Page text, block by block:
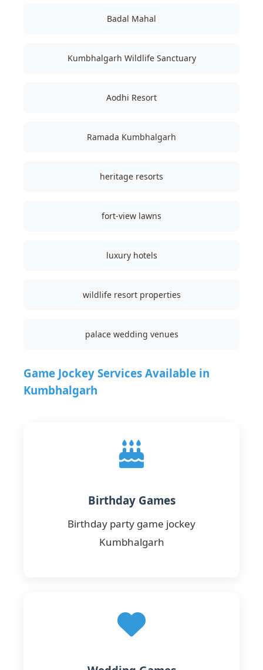
Badal Mahal
Kumbhalgarh Wildlife Sanctuary
Aodhi Resort
Ramada Kumbhalgarh
heritage resorts
fort-view lawns
luxury hotels
wildlife resort properties
palace wedding venues
Game Jockey Services Available in
Kumbhalgarh
Birthday Games
Birthday party game jockey
Kumbhalgarh